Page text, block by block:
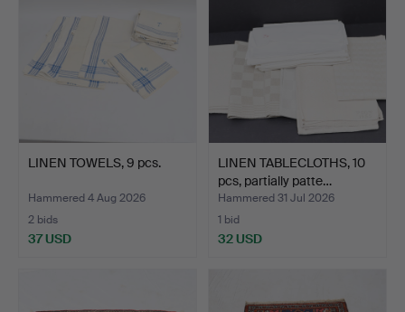
LINEN TOWELS, 9 pcs.
Hammered 4 Aug 2026
2 bids
37 USD
LINEN TABLECLOTHS, 10
pcs, partially patte…
Hammered 31 Jul 2026
1 bid
32 USD